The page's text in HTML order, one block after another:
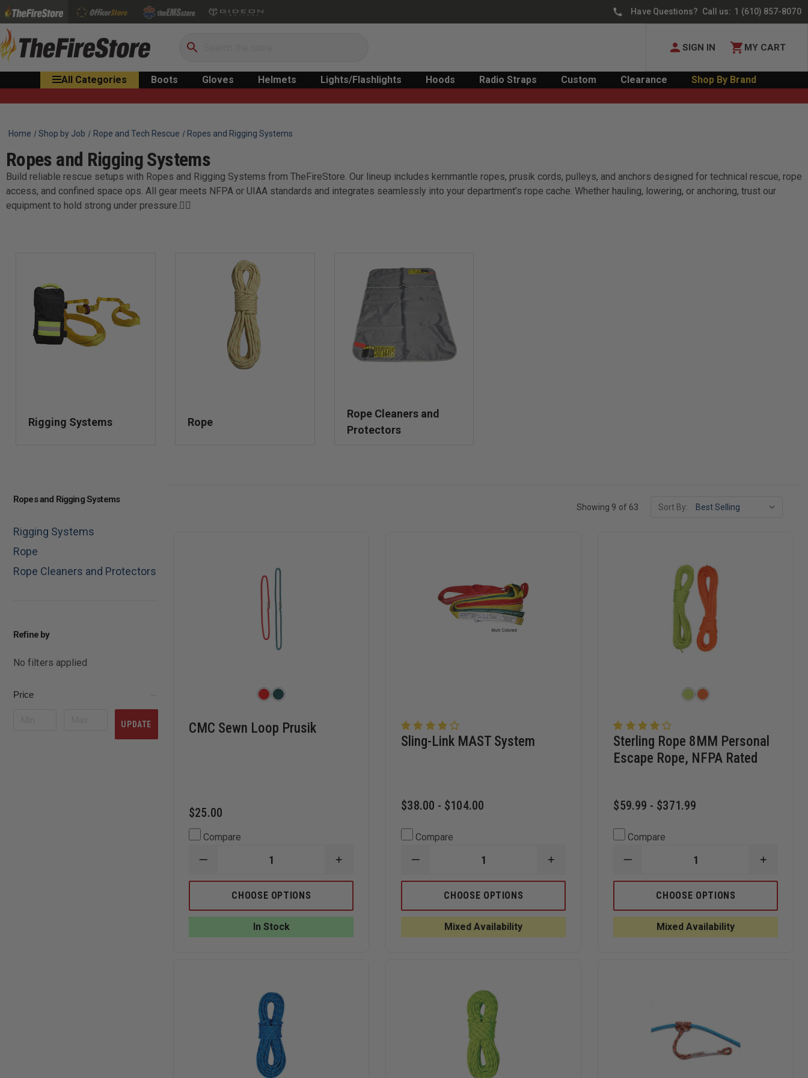
Have Questions? Call us: 1 (610) 857-8070
Search
SIGN IN MY CART
All Categories Boots Gloves Helmets Lights/Flashlights Hoods Radio Straps Custom Clearance Shop By Brand
Home Shop by Job Rope and Tech Rescue Ropes and Rigging Systems
Ropes and Rigging Systems
Build reliable rescue setups with Ropes and Rigging Systems from TheFireStore. Our lineup includes kernmantle ropes, prusik cords, pulleys, and anchors designed for technical rescue, rope
access, and confined space ops. All gear meets NFPA or UIAA standards and integrates seamlessly into your department’s rope cache. Whether hauling, lowering, or anchoring, trust our
equipment to hold strong under pressure.
Rigging Systems Rope
Rope Cleaners and
Protectors
Ropes and Rigging Systems
Rigging Systems
Rope
Rope Cleaners and Protectors
Refine by
No filters applied
Price
UPDATE
Showing 9 of 63 Sort By:
CMC Sewn Loop Prusik
$25.00
Compare
DECREASE
OF
LOOP
INCREASE
OF
LOOP
CHOOSE OPTIONS
In Stock
Sling-Link MAST System
$38.00 - $104.00
Compare
DECREASE
OF
SLING-
MAST
SYSTEM
INCREASE
OF
MAST
CHOOSE OPTIONS
Mixed Availability
Sterling Rope 8MM Personal
Escape Rope, NFPA Rated
$59.99 - $371.99
Compare
DECREASE
OF
STERLING
8MM
PERSONAL
ESCAPE
ROPE,
OF
8MM
ROPE,
CHOOSE OPTIONS
Mixed Availability